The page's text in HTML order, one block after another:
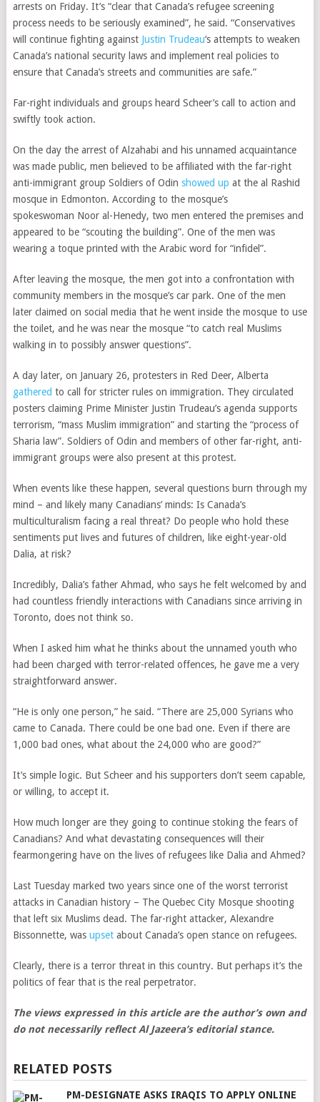
arrests on Friday. It’s “clear that Canada’s refugee screening
process needs to be seriously examined”, he said. “Conservatives
will continue fighting against Justin Trudeau‘s attempts to weaken
Canada’s national security laws and implement real policies to
ensure that Canada’s streets and communities are safe.”
Far-right individuals and groups heard Scheer’s call to action and
swiftly took action.
On the day the arrest of Alzahabi and his unnamed acquaintance
was made public, men believed to be affiliated with the far-right
anti-immigrant group Soldiers of Odin showed up at the al Rashid
mosque in Edmonton. According to the mosque’s
spokeswoman Noor al-Henedy, two men entered the premises and
appeared to be “scouting the building”. One of the men was
wearing a toque printed with the Arabic word for “infidel”.
After leaving the mosque, the men got into a confrontation with
community members in the mosque’s car park. One of the men
later claimed on social media that he went inside the mosque to use
the toilet, and he was near the mosque “to catch real Muslims
walking in to possibly answer questions”.
A day later, on January 26, protesters in Red Deer, Alberta
gathered to call for stricter rules on immigration. They circulated
posters claiming Prime Minister Justin Trudeau’s agenda supports
terrorism, “mass Muslim immigration” and starting the “process of
Sharia law”. Soldiers of Odin and members of other far-right, anti-
immigrant groups were also present at this protest.
When events like these happen, several questions burn through my
mind – and likely many Canadians’ minds: Is Canada’s
multiculturalism facing a real threat? Do people who hold these
sentiments put lives and futures of children, like eight-year-old
Dalia, at risk?
Incredibly, Dalia’s father Ahmad, who says he felt welcomed by and
had countless friendly interactions with Canadians since arriving in
Toronto, does not think so.
When I asked him what he thinks about the unnamed youth who
had been charged with terror-related offences, he gave me a very
straightforward answer.
“He is only one person,” he said. “There are 25,000 Syrians who
came to Canada. There could be one bad one. Even if there are
1,000 bad ones, what about the 24,000 who are good?”
It’s simple logic. But Scheer and his supporters don’t seem capable,
or willing, to accept it.
How much longer are they going to continue stoking the fears of
Canadians? And what devastating consequences will their
fearmongering have on the lives of refugees like Dalia and Ahmed?
Last Tuesday marked two years since one of the worst terrorist
attacks in Canadian history – The Quebec City Mosque shooting
that left six Muslims dead. The far-right attacker, Alexandre
Bissonnette, was upsetabout Canada’s open stance on refugees.
Clearly, there is a terror threat in this country. But perhaps it’s the
politics of fear that is the real perpetrator.
The views expressed in this article are the author’s own and
do not necessarily reflect Al Jazeera’s editorial stance.
RELATED POSTS
PM-DESIGNATE ASKS IRAQIS TO APPLY ONLINE